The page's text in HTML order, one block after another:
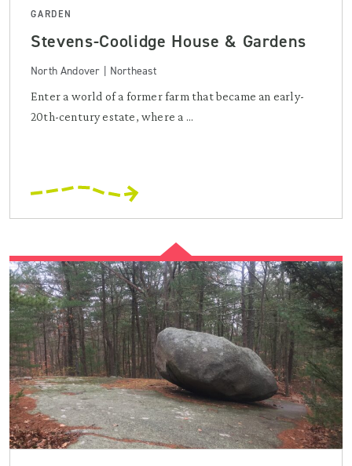
GARDEN
Stevens-Coolidge House & Gardens
North Andover | Northeast
Enter a world of a former farm that became an early-
20th-century estate, where a ...